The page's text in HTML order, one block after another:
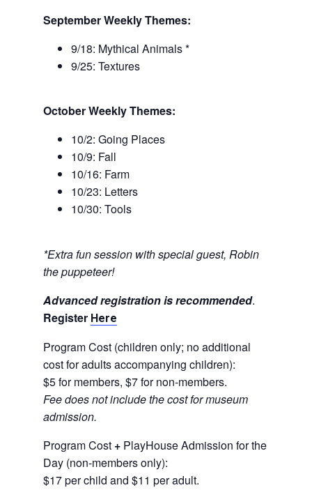
September Weekly Themes:
9/18: Mythical Animals *
9/25: Textures
October Weekly Themes:
10/2: Going Places
10/9: Fall
10/16: Farm
10/23: Letters
10/30: Tools
*Extra fun session with special guest, Robin
the puppeteer!
Advanced registration is recommended.
Register Here
Program Cost (children only; no additional
cost for adults accompanying children):
$5 for members, $7 for non-members.
Fee does not include the cost for museum
admission.
Program Cost + PlayHouse Admission for the
Day (non-members only):
$17 per child and $11 per adult.